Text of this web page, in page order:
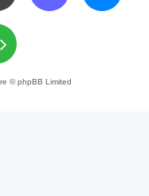
© phpBB Limited